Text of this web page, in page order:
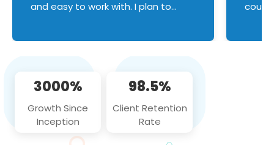
and easy to work with. I plan to
3000%
Growth Since
Inception
98.5%
Client Retention
Rate